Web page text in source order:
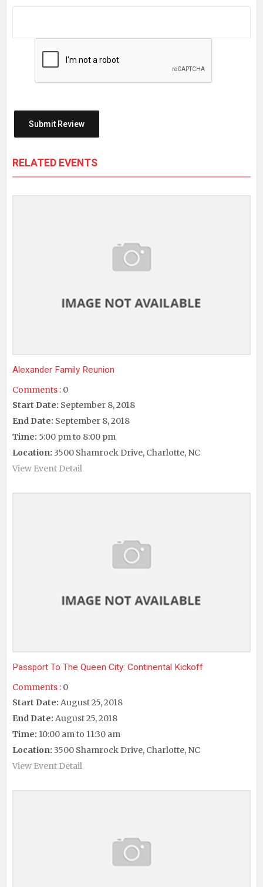
RELATED EVENTS
Alexander Family Reunion
Comments : 0
Start Date: September 8, 2018
End Date: September 8, 2018
Time: 5:00 pm to 8:00 pm
Location: 3500 Shamrock Drive, Charlotte, NC
View Event Detail
Passport To The Queen City: Continental Kickoff
Comments : 0
Start Date: August 25, 2018
End Date: August 25, 2018
Time: 10:00 am to 11:30 am
Location: 3500 Shamrock Drive, Charlotte, NC
View Event Detail